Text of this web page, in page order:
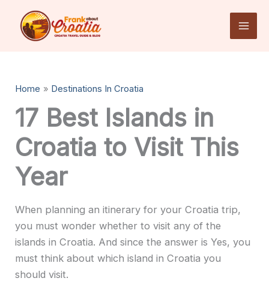
content
Home Destinations In Croatia
17 Best Islands in
Croatia to Visit This
Year
When planning an itinerary for your Croatia trip,
you must wonder whether to visit any of the
islands in Croatia. And since the answer is Yes, you
must think about which island in Croatia you
should visit.